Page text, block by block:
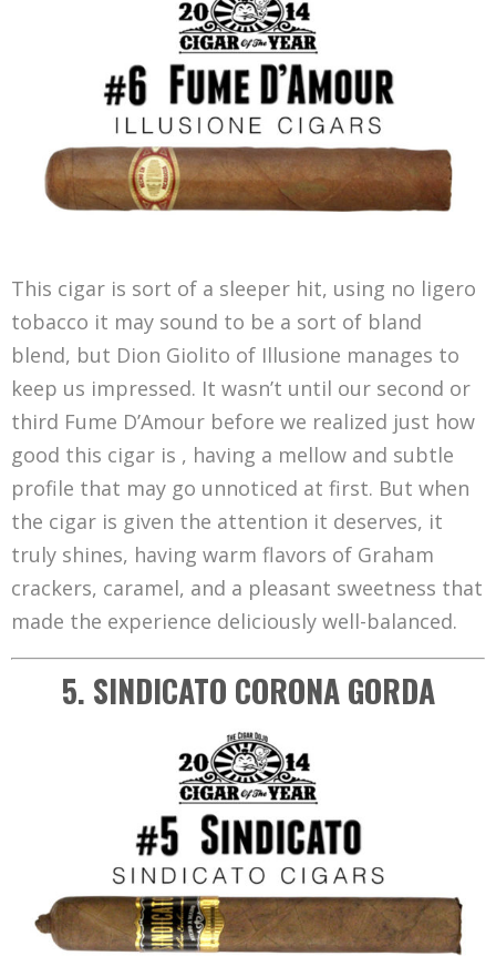
This cigar is sort of a sleeper hit, using no ligero
tobacco it may sound to be a sort of bland
blend, but Dion Giolito of Illusione manages to
keep us impressed. It wasn’t until our second or
third Fume D’Amour before we realized just how
good this cigar is , having a mellow and subtle
profile that may go unnoticed at first. But when
the cigar is given the attention it deserves, it
truly shines, having warm flavors of Graham
crackers, caramel, and a pleasant sweetness that
made the experience deliciously well-balanced.
5. SINDICATO CORONA GORDA